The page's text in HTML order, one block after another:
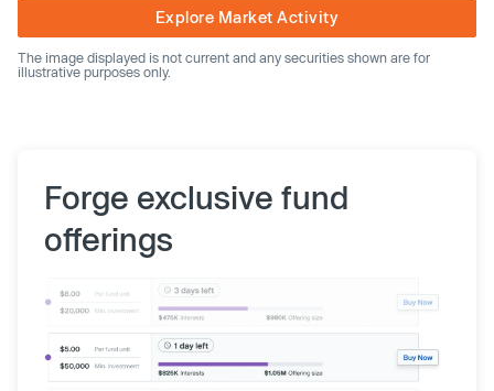
Explore Market Activity
The image displayed is not current and any securities shown are for
illustrative purposes only.
Forge exclusive fund
offerings